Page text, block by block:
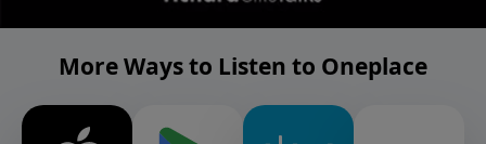
More Ways to Listen to Oneplace